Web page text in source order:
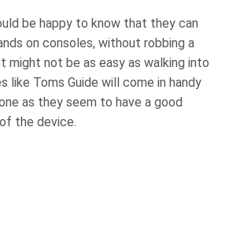
be happy to know that they can
on consoles, without robbing a
might not be as easy as walking into
like Toms Guide will come in handy
as they seem to have a good
the device.